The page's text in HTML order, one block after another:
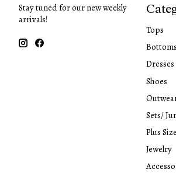
Stay tuned for our new weekly
arrivals!
Tops
Bottoms
Dresses
Shoes
Sets/
Plus Size
Jewelry